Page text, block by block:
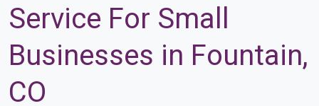
Service For Small
Businesses in Fountain,
CO